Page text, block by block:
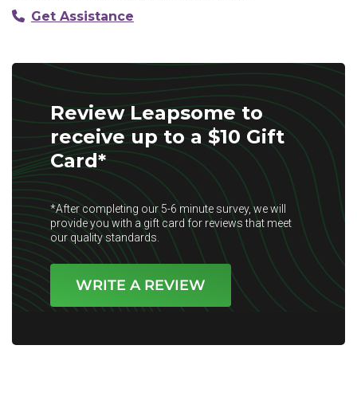
Get Assistance
Review Leapsome to
receive up to a $10 Gift
Card*
*After completing our 5-6 minute survey, we will
provide you with a gift card for reviews that meet
our quality standards.
WRITE A REVIEW